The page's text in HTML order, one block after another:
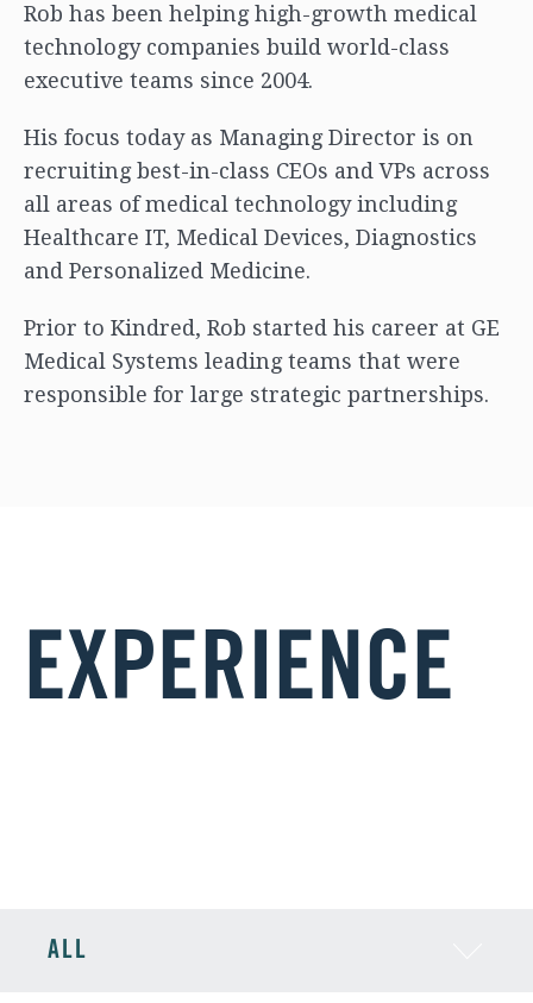
Rob has been helping high-growth medical
technology companies build world-class
executive teams since 2004.
His focus today as Managing Director is on
recruiting best-in-class CEOs and VPs across
all areas of medical technology including
Healthcare IT, Medical Devices, Diagnostics
and Personalized Medicine.
Prior to Kindred, Rob started his career at GE
Medical Systems leading teams that were
responsible for large strategic partnerships.
EXPERIENCE
ALL